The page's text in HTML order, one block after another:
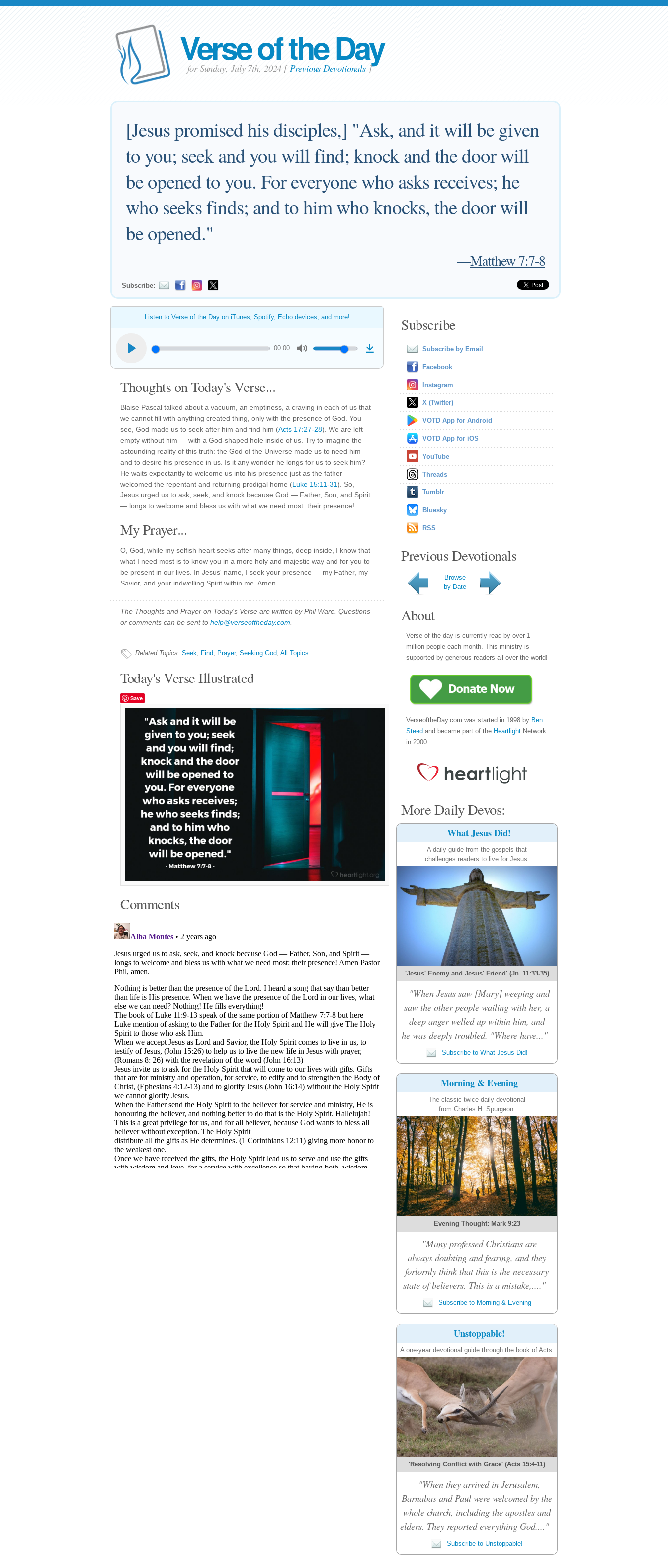
Verse of the Day
for Sunday, July 7th, 2024 [Previous Devotionals ]
[Jesus promised his disciples,] "Ask, and it will be given
to you; seek and you will find; knock and the door will
be opened to you. For everyone who asks receives; he
who seeks finds; and to him who knocks, the door will
be opened."
—Matthew 7:7-8
Subscribe:
Listen to Verse of the Day on iTunes, Spotify, Echo devices, and more!
00:00
Thoughts on Today's Verse...
Blaise Pascal talked about a vacuum, an emptiness, a craving in each of us that
we cannot fill with anything created thing, only with the presence of God. You
see, God made us to seek after him and find him (Acts 17:27-28). We are left
empty without him — with a God-shaped hole inside of us. Try to imagine the
astounding reality of this truth: the God of the Universe made us to need him
and to desire his presence in us. Is it any wonder he longs for us to seek him?
He waits expectantly to welcome us into his presence just as the father
welcomed the repentant and returning prodigal home (Luke 15:11-31). So,
Jesus urged us to ask, seek, and knock because God — Father, Son, and Spirit
— longs to welcome and bless us with what we need most: their presence!
My Prayer...
O, God, while my selfish heart seeks after many things, deep inside, I know that
what I need most is to know you in a more holy and majestic way and for you to
be present in our lives. In Jesus' name, I seek your presence — my Father, my
Savior, and your indwelling Spirit within me. Amen.
The Thoughts and Prayer on Today's Verse are written by Phil Ware. Questions
or comments can be sent to help@verseoftheday.com
Related Topics: Seek, Find, Prayer, Seeking God, All Topics...
Today's Verse Illustrated
Save
Comments
Subscribe
Subscribe by Email
Facebook
Instagram
X (Twitter)
VOTD App for Android
VOTD App for iOS
YouTube
Threads
Tumblr
Bluesky
RSS
Previous Devotionals
Browse
by Date
About
Verse of the day is currently read by over 1
million people each month. This ministry is
supported by generous readers all over the world!
VerseoftheDay.com was started in 1998 by Ben
Steed and became part of the Heartlight Network
in 2000.
More Daily Devos:
What Jesus Did!
A daily guide from the gospels that
challenges readers to live for Jesus.
'Jesus' Enemy and Jesus' Friend' (Jn. 11:33-35)
"When Jesus saw [Mary] weeping and
saw the other people wailing with her, a
deep anger welled up within him, and
he was deeply troubled. "Where have..."
Subscribe to What Jesus Did!
Morning & Evening
The classic twice-daily devotional
from Charles H. Spurgeon.
Evening Thought: Mark 9:23
"Many professed Christians are
always doubting and fearing, and they
forlornly think that this is the necessary
state of believers. This is a mistake,...."
Subscribe to Morning & Evening
Unstoppable!
A one-year devotional guide through the book of Acts.
'Resolving Conflict with Grace' (Acts 15:4-11)
"When they arrived in Jerusalem,
Barnabas and Paul were welcomed by the
whole church, including the apostles and
elders. They reported everything God...."
Subscribe to Unstoppable!